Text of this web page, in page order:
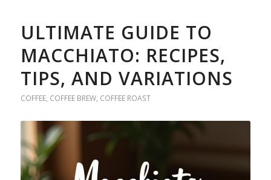
ULTIMATE GUIDE TO
MACCHIATO: RECIPES,
TIPS, AND VARIATIONS
COFFEE, COFFEE BREW, COFFEE ROAST